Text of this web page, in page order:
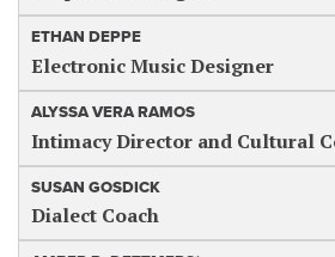
ETHAN DEPPE
Electronic Music Designer
ALYSSA VERA RAMOS
Intimacy Director and Cultural
SUSAN GOSDICK
Dialect Coach